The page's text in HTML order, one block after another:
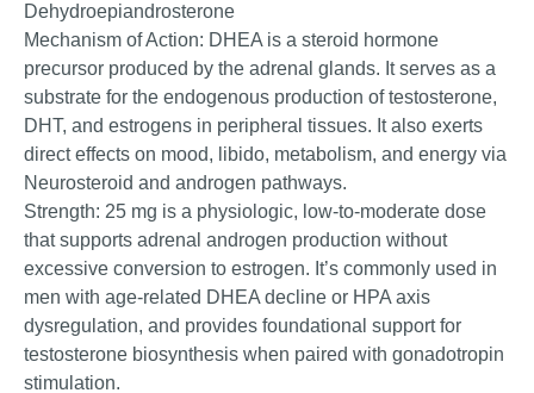
Dehydroepiandrosterone
Mechanism of Action: DHEA is a steroid hormone
precursor produced by the adrenal glands. It serves as a
substrate for the endogenous production of testosterone,
DHT, and estrogens in peripheral tissues. It also exerts
direct effects on mood, libido, metabolism, and energy via
Neurosteroid and androgen pathways.
Strength: 25 mg is a physiologic, low-to-moderate dose
that supports adrenal androgen production without
excessive conversion to estrogen. It’s commonly used in
men with age-related DHEA decline or HPA axis
dysregulation, and provides foundational support for
testosterone biosynthesis when paired with gonadotropin
stimulation.